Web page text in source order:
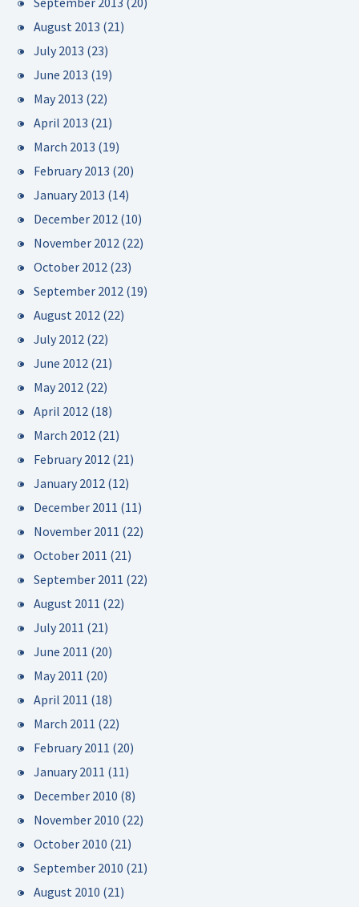
August 2013 (21)
July 2013 (23)
June 2013 (19)
May 2013 (22)
April 2013 (21)
March 2013 (19)
February 2013 (20)
January 2013 (14)
December 2012 (10)
November 2012 (22)
October 2012 (23)
September 2012 (19)
August 2012 (22)
July 2012 (22)
June 2012 (21)
May 2012 (22)
April 2012 (18)
March 2012 (21)
February 2012 (21)
January 2012 (12)
December 2011 (11)
November 2011 (22)
October 2011 (21)
September 2011 (22)
August 2011 (22)
July 2011 (21)
June 2011 (20)
May 2011 (20)
April 2011 (18)
March 2011 (22)
February 2011 (20)
January 2011 (11)
December 2010 (8)
November 2010 (22)
October 2010 (21)
September 2010 (21)
August 2010 (21)